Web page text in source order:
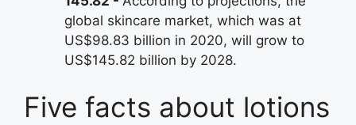
global skincare market, which was at
US$98.83 billion in 2020, will grow to
US$145.82 billion by 2028.
Five facts about lotions